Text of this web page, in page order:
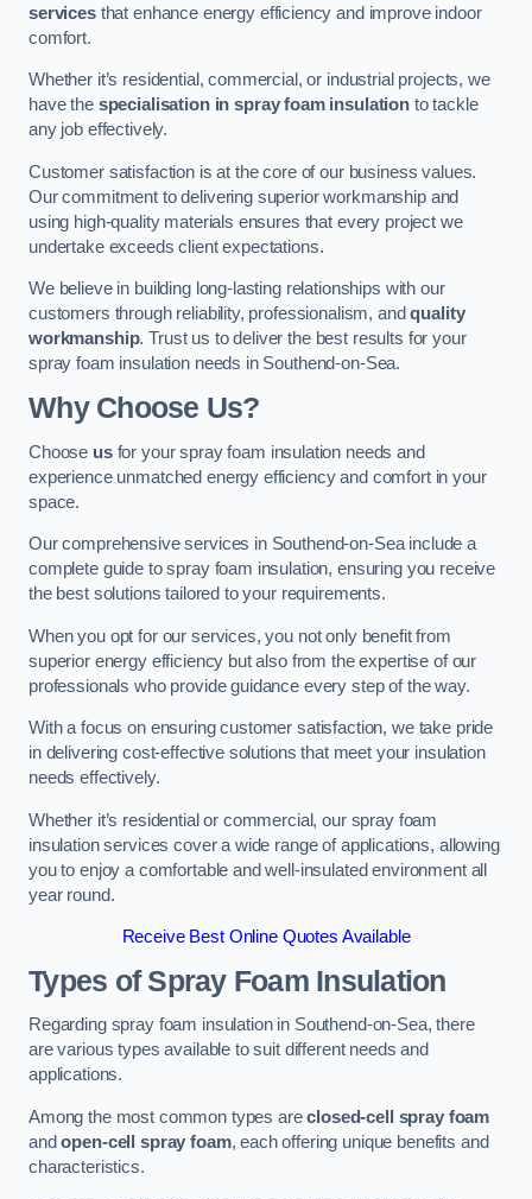
servicesthat enhance energy efficiency and improve indoor
comfort.
Whether it’s residential, commercial, or industrial projects, we
have the specialisation in spray foam insulation to tackle
any job effectively.
Customer satisfaction is at the core of our business values.
Our commitment to delivering superior workmanship and
using high-quality materials ensures that every project we
undertake exceeds client expectations.
We believe in building long-lasting relationships with our
customers through reliability, professionalism, andquality
workmanship. Trust us to deliver the best results for your
spray foam insulation needs in Southend-on-Sea.
Why Choose Us?
Choose usfor your spray foam insulation needs and
experience unmatched energy efficiency and comfort in your
space.
Our comprehensive services in Southend-on-Sea include a
complete guide to spray foam insulation, ensuring you receive
the best solutions tailored to your requirements.
When you opt for our services, you not only benefit from
superior energy efficiency but also from the expertise of our
professionals who provide guidance every step of the way.
With a focus on ensuring customer satisfaction, we take pride
in delivering cost-effective solutions that meet your insulation
needs effectively.
Whether it’s residential or commercial, our spray foam
insulation services cover a wide range of applications, allowing
you to enjoy a comfortable and well-insulated environment all
year round.
Receive Best Online Quotes Available
Types of Spray Foam Insulation
Regarding spray foam insulation in Southend-on-Sea, there
are various types available to suit different needs and
applications.
Among the most common types areclosed-cell spray foam
andopen-cell spray foam, each offering unique benefits and
characteristics.